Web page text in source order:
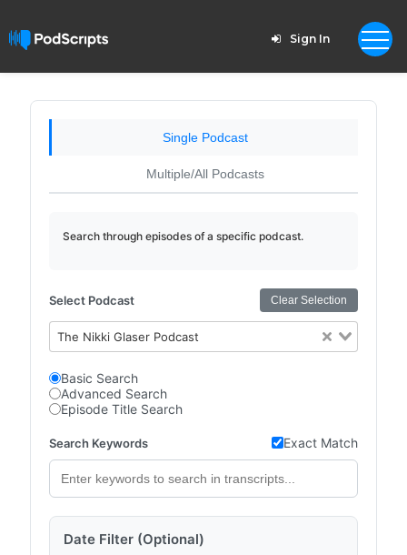
Sign In
Single Podcast
Multiple/All Podcasts
Search through episodes of a specific podcast.
Select Podcast Clear Selection
The Nikki Glaser Podcast
Basic Search
Advanced Search
Episode Title Search
Search Keywords Exact Match
Date Filter (Optional)